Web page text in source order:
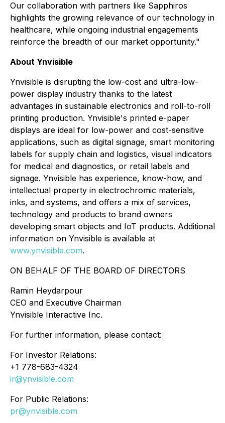
Our collaboration with partners like Sapphiros
highlights the growing relevance of our technology in
healthcare, while ongoing industrial engagements
reinforce the breadth of our market opportunity."
About Ynvisible
Ynvisible is disrupting the low-cost and ultra-low-
power display industry thanks to the latest
advantages in sustainable electronics and roll-to-roll
printing production. Ynvisible's printed e-paper
displays are ideal for low-power and cost-sensitive
applications, such as digital signage, smart monitoring
labels for supply chain and logistics, visual indicators
for medical and diagnostics, or retail labels and
signage. Ynvisible has experience, know-how, and
intellectual property in electrochromic materials,
inks, and systems, and offers a mix of services,
technology and products to brand owners
developing smart objects and IoT products. Additional
information on Ynvisible is available at
www.ynvisible.com.
ON BEHALF OF THE BOARD OF DIRECTORS
Ramin Heydarpour
CEO and Executive Chairman
Ynvisible Interactive Inc.
For further information, please contact:
For Investor Relations:
+1 778-683-4324
ir@ynvisible.com
For Public Relations:
pr@ynvisible.com